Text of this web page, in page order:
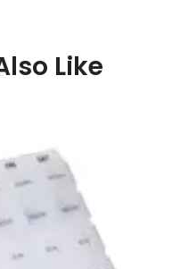
Like